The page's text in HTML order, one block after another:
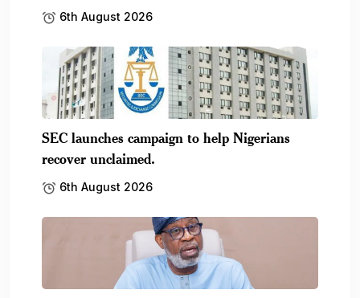
6th August 2026
SEC launches campaign to help Nigerians
recover unclaimed.
6th August 2026